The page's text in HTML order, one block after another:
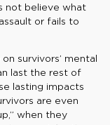
not believe what
or fails to
survivors’ mental
last the rest of
lasting impacts
are even
when they